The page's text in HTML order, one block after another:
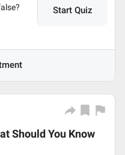
Start Quiz
Should You Know